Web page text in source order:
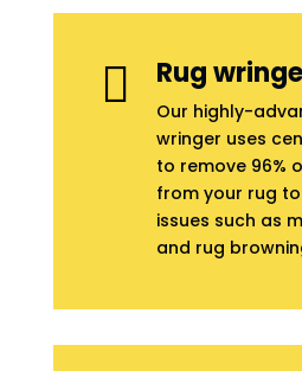
 Rug
Our highly-
wringer uses
to remove 96%
from your rug
issues such as
and rug